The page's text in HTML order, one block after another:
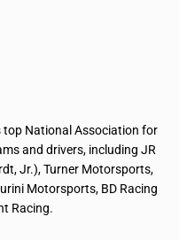
top National Association for
and drivers, including JR
Jr.), Turner Motorsports,
Motorsports, BD Racing
Racing.